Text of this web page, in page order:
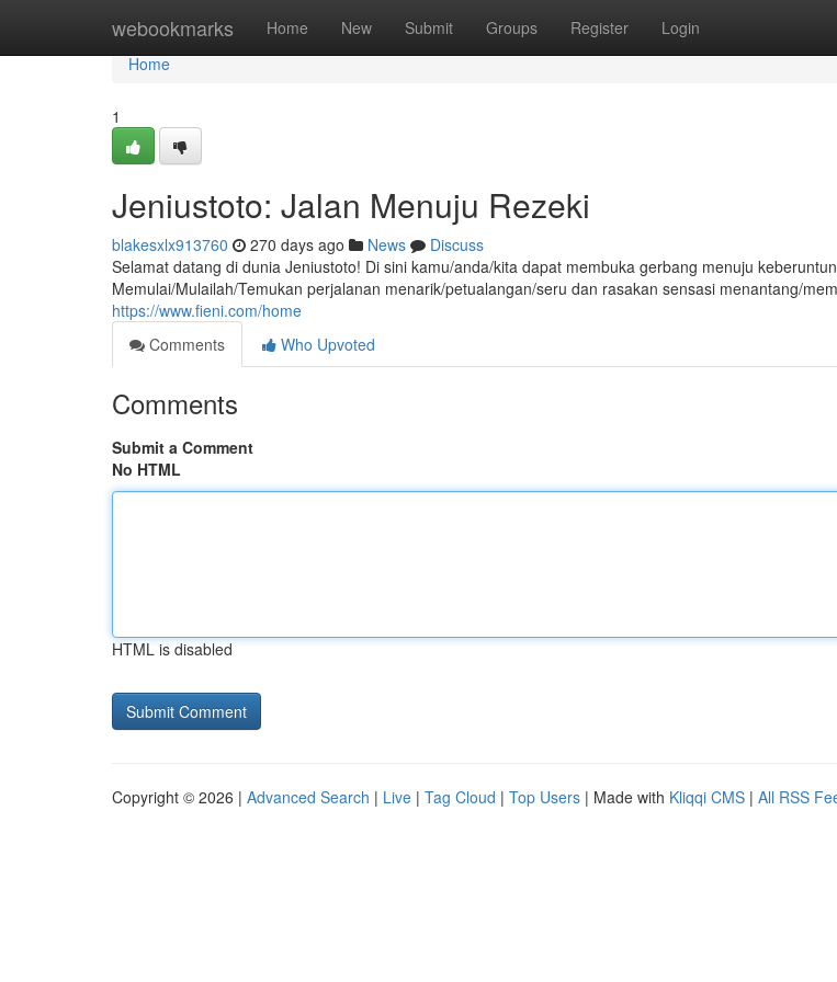
webookmarks Home New Submit Groups Register Login
Home
Home
1
Jeniustoto: Jalan Menuju Rezeki
blakesxlx913760 270 days ago News
Discuss
Selamat datang di dunia Jeniustoto! Di sini kamu/anda/kita dapat membuka gerbang menuju
Memulai/Mulailah/Temukan perjalanan menarik/petualangan/seru dan rasakan sensasi menantang/
https://www.fieni.com/home
Comments
Who Upvoted
Comments
Submit a Comment
No HTML
HTML is disabled
Copyright © 2026 | Advanced Search | Live | Tag Cloud | Top Users | Made with Kliqqi CMS | All RSS